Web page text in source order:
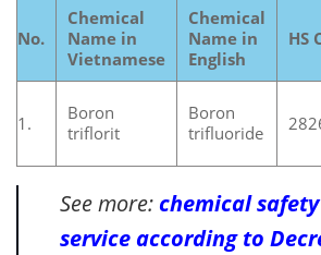
No.
Chemical
Name in
Vietnamese
Chemical
Name in
English
HS
1.
Boron
triflorit
Boron
trifluoride
See more:chemical
service according to